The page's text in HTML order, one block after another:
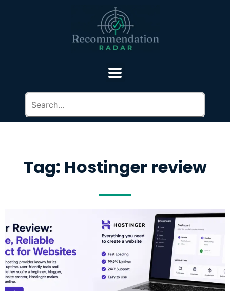
Tag: Hostinger review